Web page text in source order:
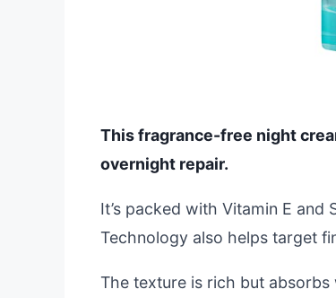
This fragrance-free night
overnight repair.
It’s packed with Vitamin E
Technology also helps target
The texture is rich but